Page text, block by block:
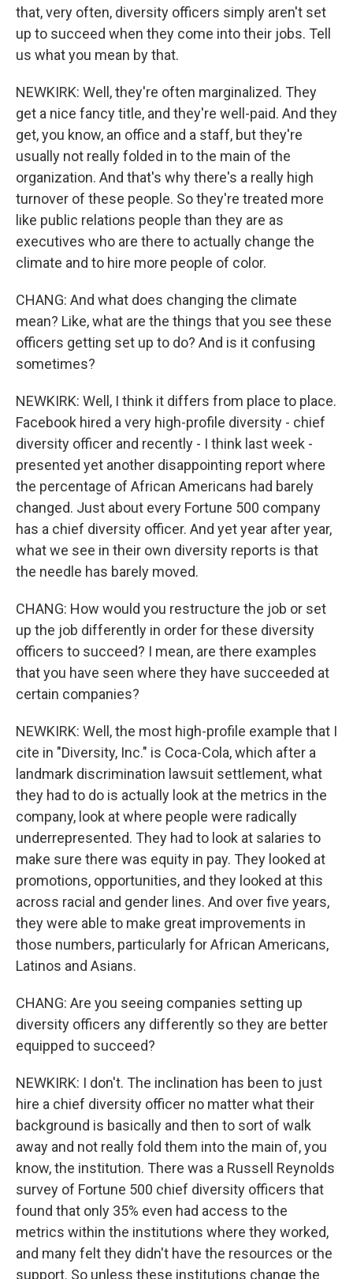
that, very often, diversity officers simply aren't set
up to succeed when they come into their jobs. Tell
us what you mean by that.
NEWKIRK: Well, they're often marginalized. They
get a nice fancy title, and they're well-paid. And they
get, you know, an office and a staff, but they're
usually not really folded in to the main of the
organization. And that's why there's a really high
turnover of these people. So they're treated more
like public relations people than they are as
executives who are there to actually change the
climate and to hire more people of color.
CHANG: And what does changing the climate
mean? Like, what are the things that you see these
officers getting set up to do? And is it confusing
sometimes?
NEWKIRK: Well, I think it differs from place to place.
Facebook hired a very high-profile diversity - chief
diversity officer and recently - I think last week -
presented yet another disappointing report where
the percentage of African Americans had barely
changed. Just about every Fortune 500 company
has a chief diversity officer. And yet year after year,
what we see in their own diversity reports is that
the needle has barely moved.
CHANG: How would you restructure the job or set
up the job differently in order for these diversity
officers to succeed? I mean, are there examples
that you have seen where they have succeeded at
certain companies?
NEWKIRK: Well, the most high-profile example that I
cite in "Diversity, Inc." is Coca-Cola, which after a
landmark discrimination lawsuit settlement, what
they had to do is actually look at the metrics in the
company, look at where people were radically
underrepresented. They had to look at salaries to
make sure there was equity in pay. They looked at
promotions, opportunities, and they looked at this
across racial and gender lines. And over five years,
they were able to make great improvements in
those numbers, particularly for African Americans,
Latinos and Asians.
CHANG: Are you seeing companies setting up
diversity officers any differently so they are better
equipped to succeed?
NEWKIRK: I don't. The inclination has been to just
hire a chief diversity officer no matter what their
background is basically and then to sort of walk
away and not really fold them into the main of, you
know, the institution. There was a Russell Reynolds
survey of Fortune 500 chief diversity officers that
found that only 35% even had access to the
metrics within the institutions where they worked,
and many felt they didn't have the resources or the
support. So unless these institutions change the